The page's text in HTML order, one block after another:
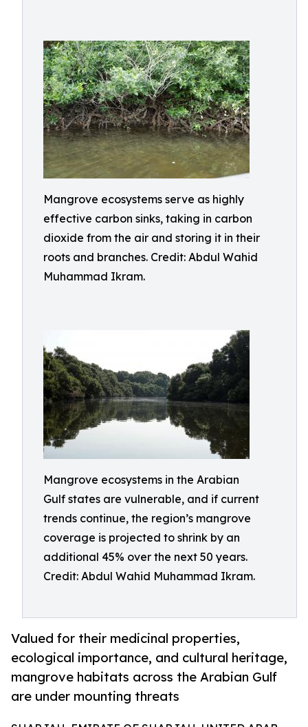
Mangrove ecosystems serve as highly
effective carbon sinks, taking in carbon
dioxide from the air and storing it in their
roots and branches. Credit: Abdul Wahid
Muhammad Ikram.
Mangrove ecosystems in the Arabian
Gulf states are vulnerable, and if current
trends continue, the region’s mangrove
coverage is projected to shrink by an
additional 45% over the next 50 years.
Credit: Abdul Wahid Muhammad Ikram.
Valued for their medicinal properties,
ecological importance, and cultural heritage,
mangrove habitats across the Arabian Gulf
are under mounting threats